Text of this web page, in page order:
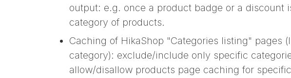
output: e.g. once a product badge or a discount
category of products.
Caching of HikaShop "Categories listing" pages
category): exclude/include only specific
allow/disallow products page caching for